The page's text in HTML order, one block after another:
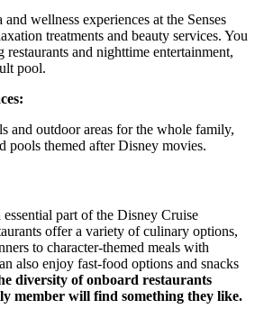
wellness experiences at the Senses
treatments and beauty services. You
and nighttime entertainment,
pool.
and outdoor areas for the whole family,
pools themed after Disney movies.
part of the Disney Cruise
offer a variety of culinary options,
to character-themed meals with
also enjoy fast-food options and snacks
diversity of onboard restaurants
member will find something they like.